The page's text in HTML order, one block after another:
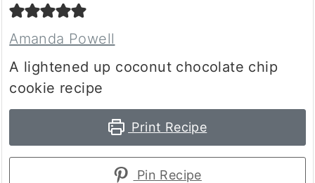
Amanda Powell
A lightened up coconut chocolate chip
cookie recipe
Print Recipe
Pin Recipe